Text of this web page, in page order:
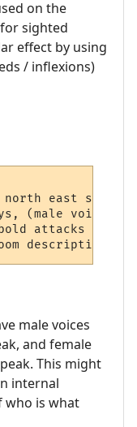
on the
sighted
effect by using
/ inflexions)
east south
(male voice)
attacks you!
male voices
and female
This might
internal
who is what